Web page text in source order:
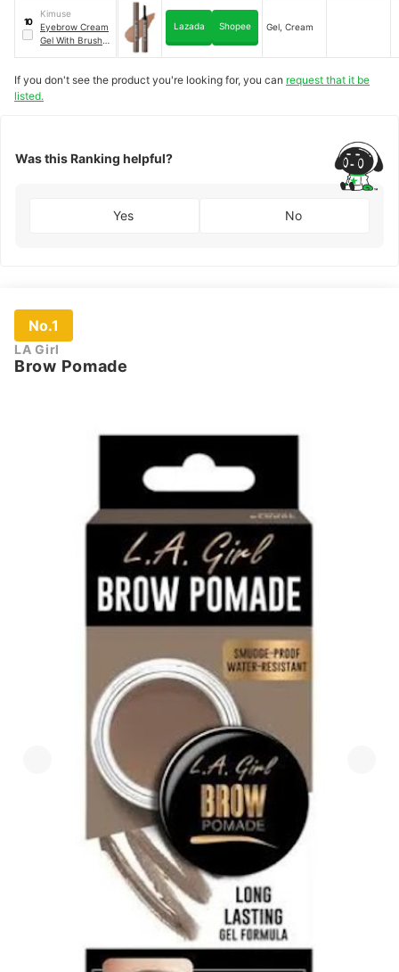
10
Kimuse
Eyebrow Cream
Gel With Brush
Long-lasting &
Waterproof Brow
Lazada Shopee Gel, Cream
If you don't see the product you're looking for, you can request that it be
listed.
Was this Ranking helpful?
Yes No
No.1
LA Girl
Brow Pomade